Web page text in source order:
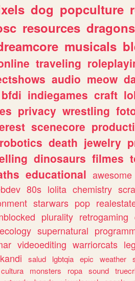
dog popculture
resources dragons
musicals
traveling
audio meow
bfdi indiegames craft
privacy wrestling
scenecore
robotics death jewelry
dinosaurs filmes
educational awesome
80s lolita chemistry
starwars pop
plurality retrogaming
ecology supernatural
videoediting warriorcats
kandi salud lgbtqia epic weather
cultura monsters ropa sound